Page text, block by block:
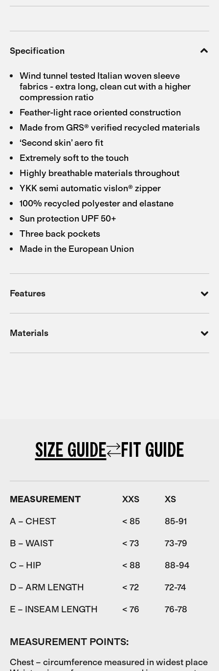
Specification
Wind tunnel tested Italian woven sleeve
fabrics - extra long, clean cut with a higher
compression ratio
Feather-light race oriented construction
Made from GRS® verified recycled materials
‘Second skin’ aero fit
Extremely soft to the touch
Highly breathable materials throughout
YKK semi automatic vislon® zipper
100% recycled polyester and elastane
Sun protection UPF 50+
Three back pockets
Made in the European Union
Features
Materials
SIZE GUIDE FIT GUIDE
MEASUREMENT XXS XS
A – CHEST < 85 85-91
B – WAIST < 73 73-79
C – HIP < 88 88-94
D – ARM LENGTH < 72 72-74
E – INSEAM LENGTH < 76 76-78
MEASUREMENT POINTS:
Chest – circumference measured in widest place